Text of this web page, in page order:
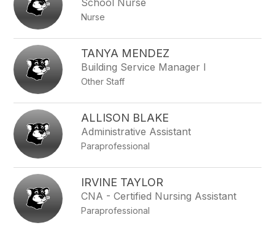
School Nurse
Nurse
TANYA MENDEZ
Building Service Manager I
Other Staff
ALLISON BLAKE
Administrative Assistant
Paraprofessional
IRVINE TAYLOR
CNA - Certified Nursing Assistant
Paraprofessional